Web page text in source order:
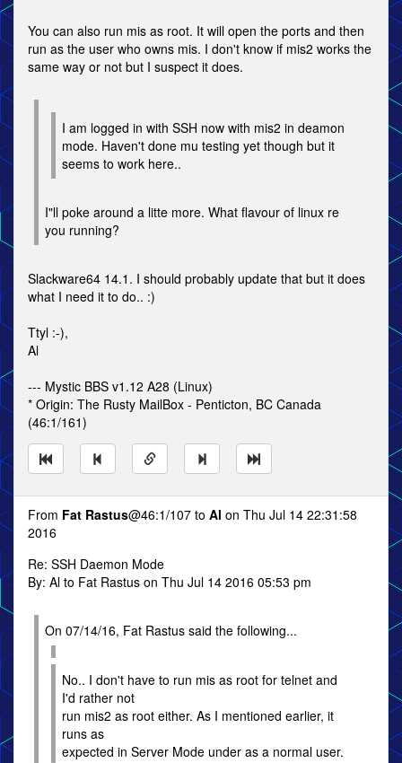
You can also run mis as root. It will open the ports and then
run as the user who owns mis. I don't know if mis2 works the
same way or not but I suspect it does.
I am logged in with SSH now with mis2 in deamon
mode. Haven't done mu testing yet though but it
seems to work here..
I"ll poke around a litte more. What flavour of linux re
you running?
Slackware64 14.1. I should probably update that but it does
what I need it to do.. :)
Ttyl :-),
Al
--- Mystic BBS v1.12 A28 (Linux)
* Origin: The Rusty MailBox - Penticton, BC Canada
(46:1/161)
From Fat Rastus@46:1/107 to Al on Thu Jul 14 22:31:58
2016
Re: SSH Daemon Mode
By: Al to Fat Rastus on Thu Jul 14 2016 05:53 pm
On 07/14/16, Fat Rastus said the following...
No.. I don't have to run mis as root for telnet and
I'd rather not
run mis2 as root either. As I mentioned earlier, it
runs as
expected in Server Mode under as a normal user.